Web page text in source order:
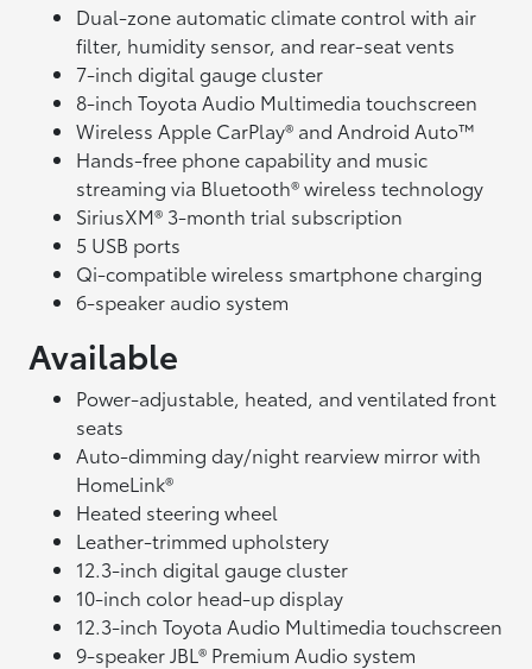
Dual-zone automatic climate control with air
filter, humidity sensor, and rear-seat vents
7-inch digital gauge cluster
8-inch Toyota Audio Multimedia touchscreen
Wireless Apple CarPlay® and Android Auto™
Hands-free phone capability and music
streaming via Bluetooth® wireless technology
SiriusXM® 3-month trial subscription
5 USB ports
Qi-compatible wireless smartphone charging
6-speaker audio system
Available
Power-adjustable, heated, and ventilated front
seats
Auto-dimming day/night rearview mirror with
HomeLink®
Heated steering wheel
Leather-trimmed upholstery
12.3-inch digital gauge cluster
10-inch color head-up display
12.3-inch Toyota Audio Multimedia touchscreen
9-speaker JBL® Premium Audio system